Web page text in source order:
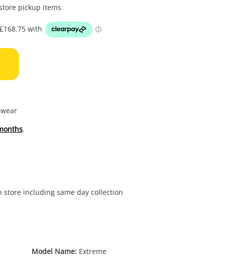
pickup items
.
store including same day collection
Model Name: Extreme